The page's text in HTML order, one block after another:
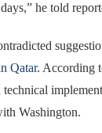
he told
Qatar. According
Washington.